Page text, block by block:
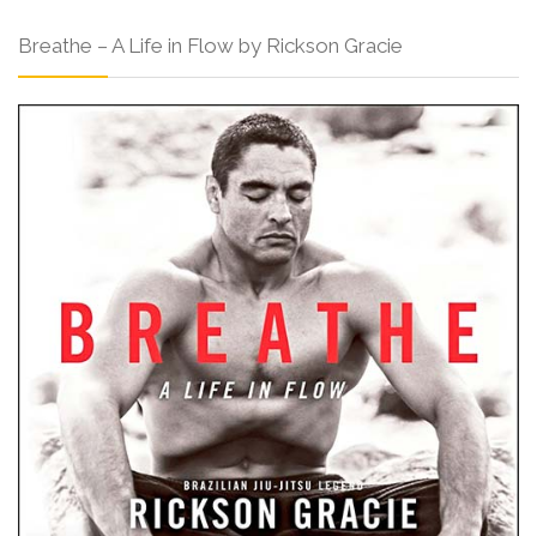
Breathe – A Life in Flow by Rickson Gracie